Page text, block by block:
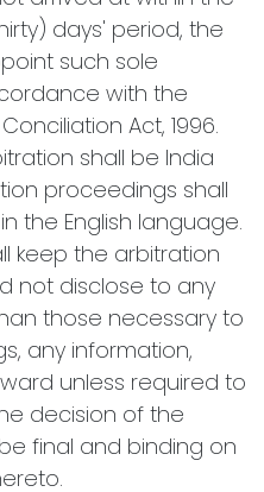
days' period, the
such sole
with the
Act, 1996.
shall be India
proceedings shall
the English language.
keep the arbitration
not disclose to any
those necessary to
any information,
unless required to
decision of the
final and binding on